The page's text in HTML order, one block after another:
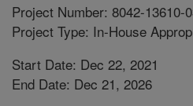
Project Number: 8042-13610-
Project Type: In-House
Start Date: Dec 22, 2021
End Date: Dec 21, 2026